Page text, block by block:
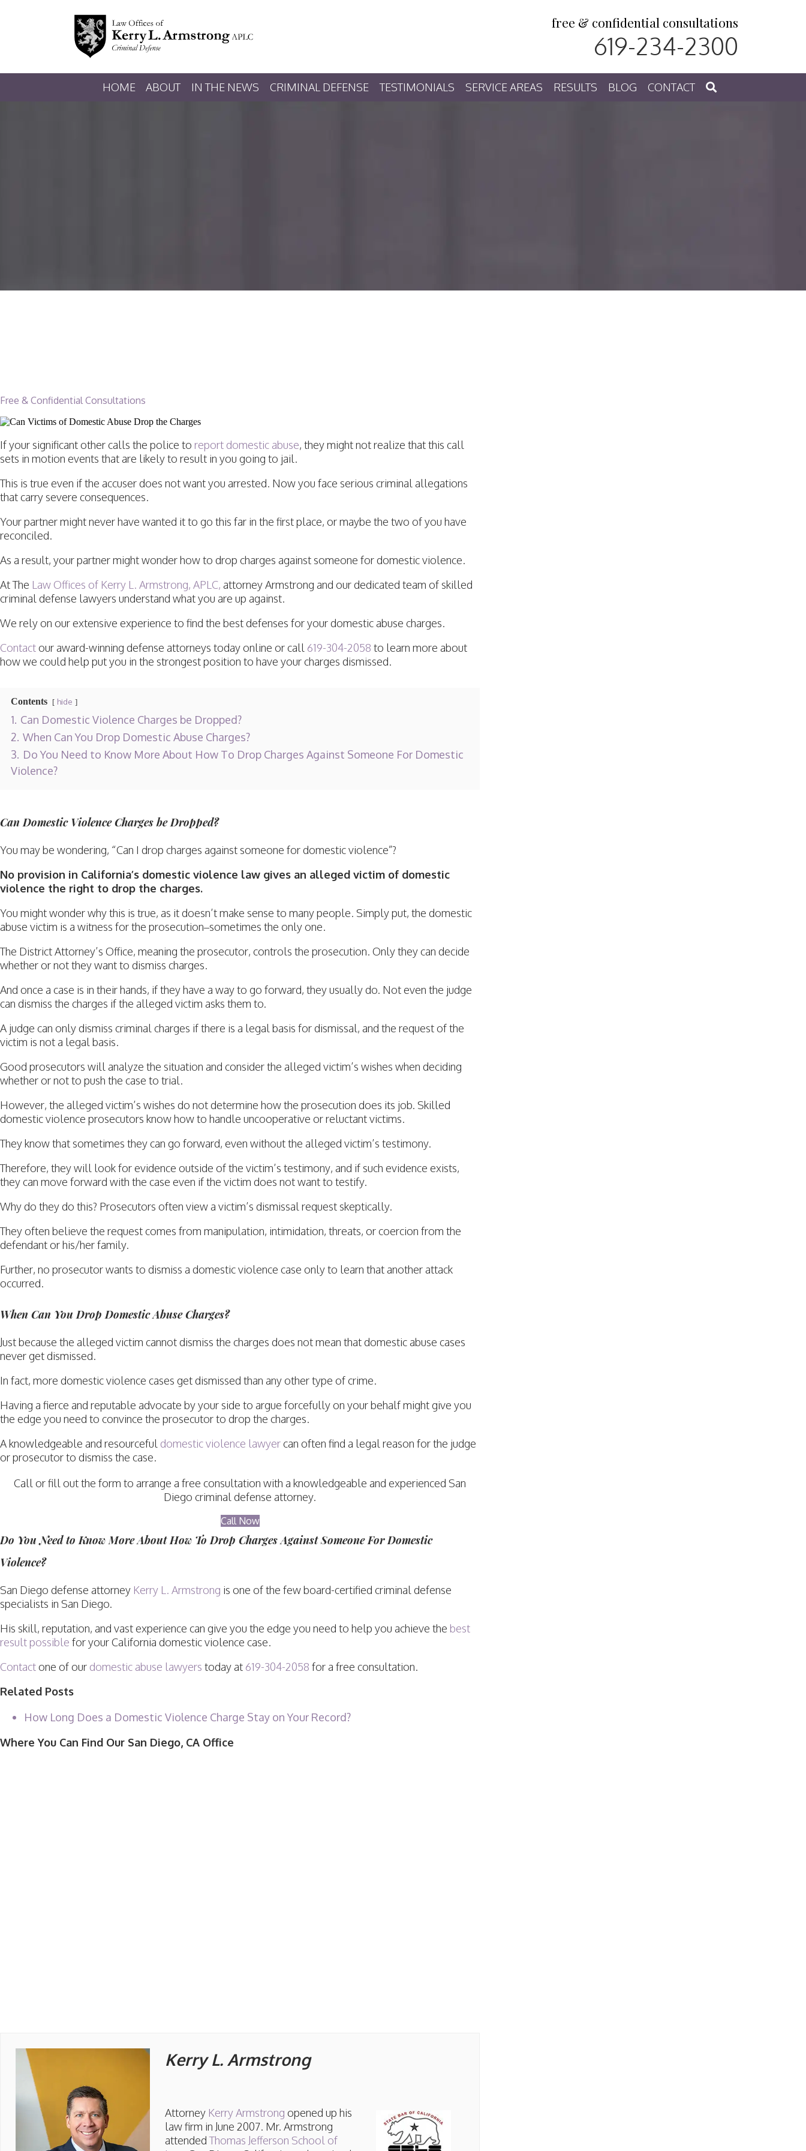
free & confidential consultations
619-234-2300
HOME ABOUT IN THE NEWS CRIMINAL DEFENSE TESTIMONIALS SERVICE AREAS RESULTS BLOG CONTACT
Free & Confidential Consultations
If your significant other calls the police to report domestic abuse, they might not realize that this call
sets in motion events that are likely to result in you going to jail.
This is true even if the accuser does not want you arrested. Now you face serious criminal allegations
that carry severe consequences.
Your partner might never have wanted it to go this far in the first place, or maybe the two of you have
reconciled.
As a result, your partner might wonder how to drop charges against someone for domestic violence.
At The Law Offices of Kerry L. Armstrong, APLC, attorney Armstrong and our dedicated team of skilled
criminal defense lawyers understand what you are up against.
We rely on our extensive experience to find the best defenses for your domestic abuse charges.
Contactour award-winning defense attorneys today online or call 619-304-2058 to learn more about
how we could help put you in the strongest position to have your charges dismissed.
Contents hide
1. Can Domestic Violence Charges be Dropped?
2. When Can You Drop Domestic Abuse Charges?
3. Do You Need to Know More About How To Drop Charges Against Someone For Domestic
Violence?
Can Domestic Violence Charges be Dropped?
You may be wondering, “Can I drop charges against someone for domestic violence”?
No provision in California’s domestic violence law gives an alleged victim of domestic
violence the right to drop the charges.
You might wonder why this is true, as it doesn’t make sense to many people. Simply put, the domestic
abuse victim is a witness for the prosecution–sometimes the only one.
The District Attorney’s Office, meaning the prosecutor, controls the prosecution. Only they can decide
whether or not they want to dismiss charges.
And once a case is in their hands, if they have a way to go forward, they usually do. Not even the judge
can dismiss the charges if the alleged victim asks them to.
A judge can only dismiss criminal charges if there is a legal basis for dismissal, and the request of the
victim is not a legal basis.
Good prosecutors will analyze the situation and consider the alleged victim’s wishes when deciding
whether or not to push the case to trial.
However, the alleged victim’s wishes do not determine how the prosecution does its job. Skilled
domestic violence prosecutors know how to handle uncooperative or reluctant victims.
They know that sometimes they can go forward, even without the alleged victim’s testimony.
Therefore, they will look for evidence outside of the victim’s testimony, and if such evidence exists,
they can move forward with the case even if the victim does not want to testify.
Why do they do this? Prosecutors often view a victim’s dismissal request skeptically.
They often believe the request comes from manipulation, intimidation, threats, or coercion from the
defendant or his/her family.
Further, no prosecutor wants to dismiss a domestic violence case only to learn that another attack
occurred.
When Can You Drop Domestic Abuse Charges?
Just because the alleged victim cannot dismiss the charges does not mean that domestic abuse cases
never get dismissed.
In fact, more domestic violence cases get dismissed than any other type of crime.
Having a fierce and reputable advocate by your side to argue forcefully on your behalf might give you
the edge you need to convince the prosecutor to drop the charges.
A knowledgeable and resourceful domestic violence lawyercan often find a legal reason for the judge
or prosecutor to dismiss the case.
Call or fill out the form to arrange a free consultation with a knowledgeable and experienced San
Diego criminal defense attorney.
Call Now
Do You Need to Know More About How To Drop Charges Against Someone For Domestic
Violence?
San Diego defense attorney Kerry L. Armstrong is one of the few board-certified criminal defense
specialists in San Diego.
His skill, reputation, and vast experience can give you the edge you need to help you achieve the best
result possible for your California domestic violence case.
Contactone of our domestic abuse lawyers today at 619-304-2058 for a free consultation.
Related Posts
How Long Does a Domestic Violence Charge Stay on Your Record?
Where You Can Find Our San Diego, CA Office
Kerry L. Armstrong
Attorney Kerry Armstrong opened up his
law firm in June 2007. Mr. Armstrong
attendedThomas Jefferson School of